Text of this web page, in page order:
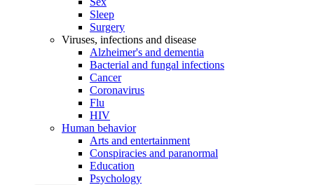
Sleep
Surgery
Viruses, infections and disease
Alzheimer's and dementia
Bacterial and fungal infections
Cancer
Coronavirus
Flu
HIV
Human behavior
Arts and entertainment
Conspiracies and paranormal
Education
Psychology